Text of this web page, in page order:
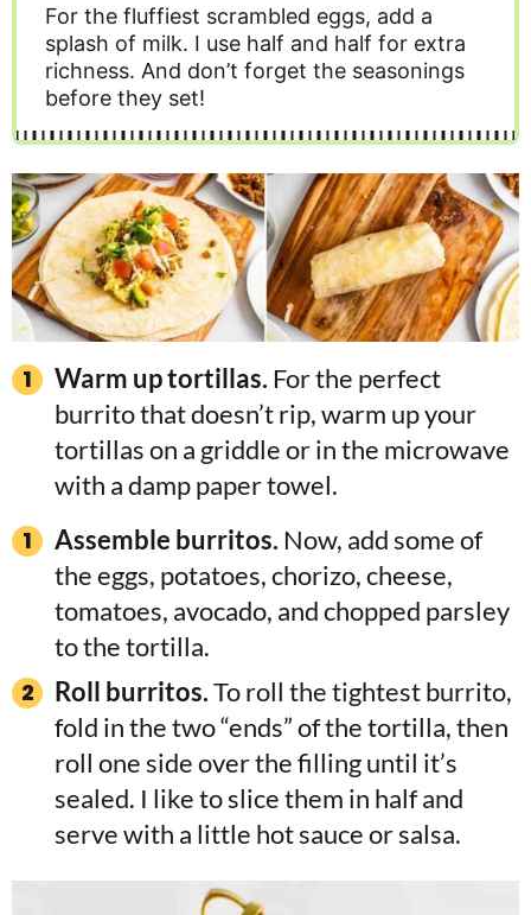
For the fluffiest scrambled eggs, add a
splash of milk. I use half and half for extra
richness. And don’t forget the seasonings
before they set!
Warm up tortillas. For the perfect
burrito that doesn’t rip, warm up your
tortillas on a griddle or in the microwave
with a damp paper towel.
Assemble burritos. Now, add some of
the eggs, potatoes, chorizo, cheese,
tomatoes, avocado, and chopped parsley
to the tortilla.
Roll burritos.To roll the tightest burrito,
fold in the two “ends” of the tortilla, then
roll one side over the filling until it’s
sealed. I like to slice them in half and
serve with a little hot sauce or salsa.